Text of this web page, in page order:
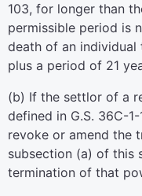
103, for longer than
permissible period is
death of an individual
plus a period of 21
(b) If the settlor of a
defined in G.S. 36C-
revoke or amend the
subsection (a) of this
termination of that